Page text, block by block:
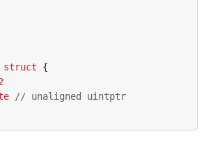
struct
{
// unaligned uintptr